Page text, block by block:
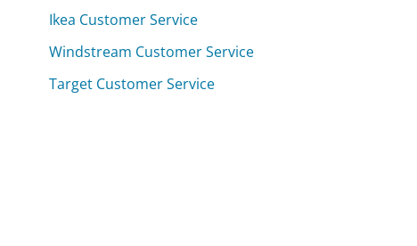
Ikea Customer Service
Windstream Customer Service
Target Customer Service